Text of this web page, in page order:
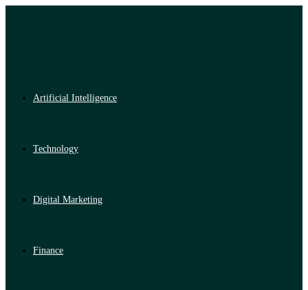
Artificial Intelligence
Technology
Digital Marketing
Finance